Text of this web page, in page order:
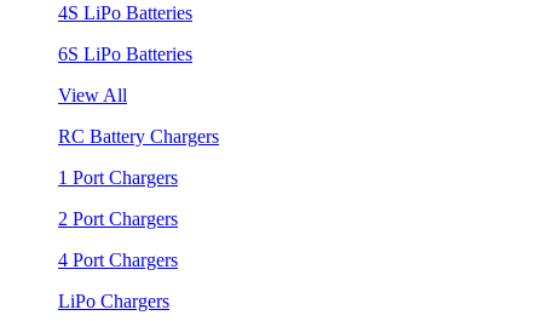
4S LiPo Batteries
6S LiPo Batteries
View All
RC Battery Chargers
1 Port Chargers
2 Port Chargers
4 Port Chargers
LiPo Chargers